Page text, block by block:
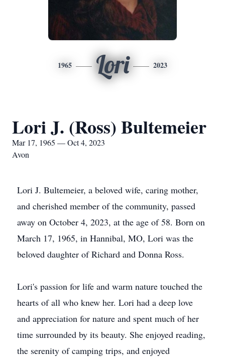
1965 Lori 2023
Lori J. (Ross) Bultemeier
Mar 17, 1965 — Oct 4, 2023
Avon
Lori J. Bultemeier, a beloved wife, caring mother,
and cherished member of the community, passed
away on October 4, 2023, at the age of 58. Born on
March 17, 1965, in Hannibal, MO, Lori was the
beloved daughter of Richard and Donna Ross.
Lori's passion for life and warm nature touched the
hearts of all who knew her. Lori had a deep love
and appreciation for nature and spent much of her
time surrounded by its beauty. She enjoyed reading,
the serenity of camping trips, and enjoyed